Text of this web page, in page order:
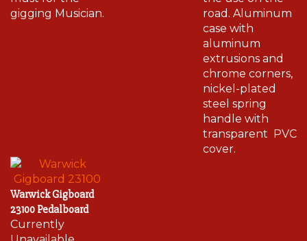
gigging Musician.
road. Aluminum
case with
aluminum
extrusions and
chrome corners,
nickel-plated
steel spring
handle with
transparent PVC
cover.
Warwick Gigboard
23100 Pedalboard
Currently
Unavailable